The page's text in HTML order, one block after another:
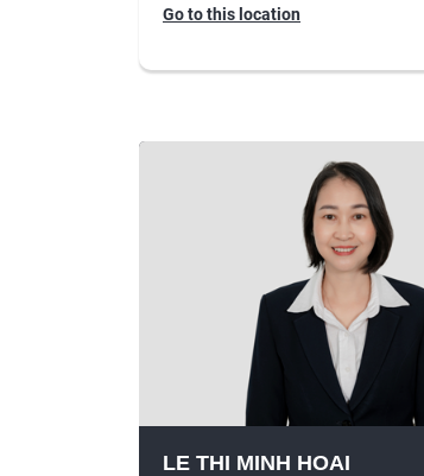
Go to this location
LE THI MINH HOAI